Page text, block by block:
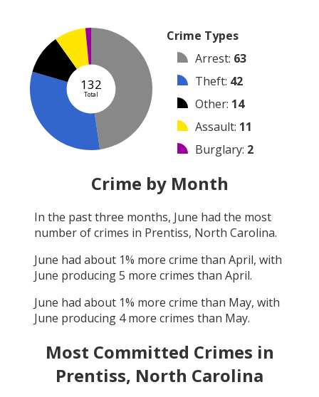
132
Total
Crime Types
Arrest: 63
Theft: 42
Other: 14
Assault: 11
Burglary: 2
Vandalism
Shooting :0
Arson :0
Crime by Month
In the past three months, June had the most
number of crimes in Prentiss, North Carolina.
June had about 1% more crime than April, with
June producing5 more crimes than April.
June had about 1% more crime than May, with
June producing 4more crimes than May.
Most Committed Crimes in
Prentiss, North Carolina